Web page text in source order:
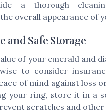
a thorough
overall appearance of
and Safe Storage
of your emerald and
to consider
of mind against loss
your ring, store it in a
scratches and other